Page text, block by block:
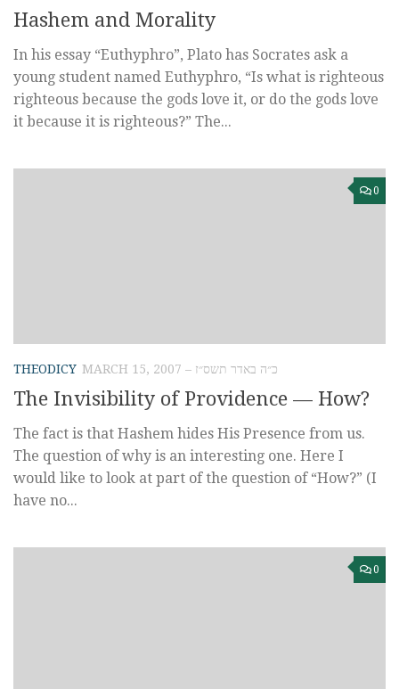
Hashem and Morality
In his essay “Euthyphro”, Plato has Socrates ask a
young student named Euthyphro, “Is what is righteous
righteous because the gods love it, or do the gods love
it because it is righteous?” The...
0
THEODICY MARCH 15, 2007 – כ״ה באדר תשס״ז
The Invisibility of Providence — How?
The fact is that Hashem hides His Presence from us.
The question of why is an interesting one. Here I
would like to look at part of the question of “How?” (I
have no...
0